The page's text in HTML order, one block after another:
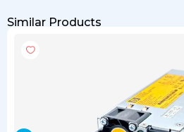
Similar Products